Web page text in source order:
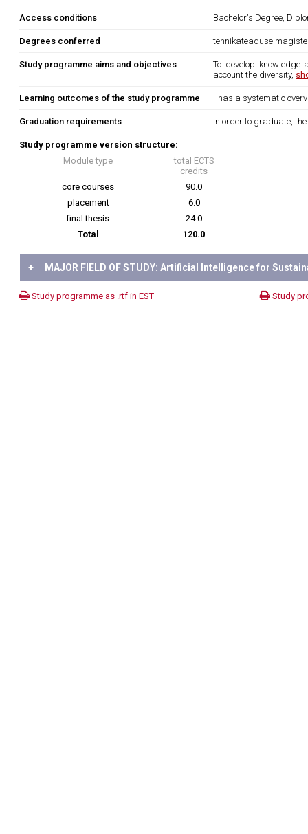
Access conditions Bachelor's Degree,
Degrees conferred tehnikateaduse
Study programme aims and objectives
To develop
account the diversity,
Learning outcomes of the study programme - has a systematic
Graduation requirements In order to graduate,
Study programme version structure:
Module type
total ECTS
credits
core courses
90.0
placement
6.0
final thesis
24.0
Total
120.0
+ MAJOR FIELD OF STUDY: Artificial Intelligence for
Study programme as .rtf in EST Study